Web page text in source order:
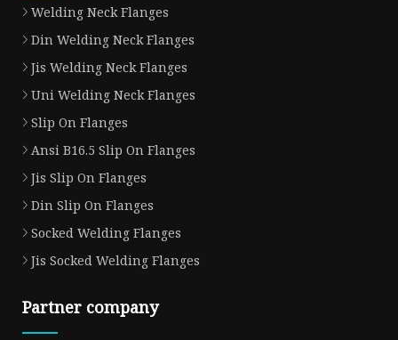
Welding Neck Flanges
Din Welding Neck Flanges
Jis Welding Neck Flanges
Uni Welding Neck Flanges
Slip On Flanges
Ansi B16.5 Slip On Flanges
Jis Slip On Flanges
Din Slip On Flanges
Socked Welding Flanges
Jis Socked Welding Flanges
Partner company